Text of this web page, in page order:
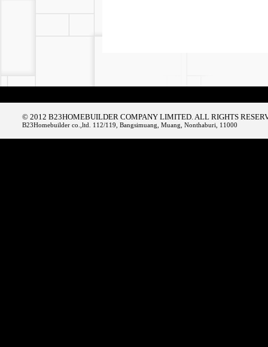
© 2012 B23HOMEBUILDER COMPANY LIMITED. ALL RIGHTS
B23Homebuilder co.,ltd. 112/119, Bangsimuang, Muang, Nonthaburi, 11000